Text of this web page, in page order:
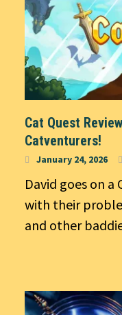
Cat Quest
Catventurers!
January 24, 2026
David goes on
with their
and other